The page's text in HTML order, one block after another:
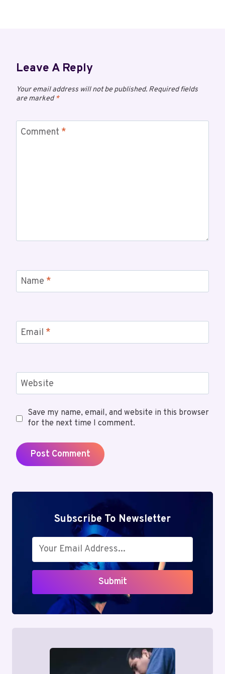
Leave A Reply
Your email address will not be published. Required fields
are marked*
Comment *
Name *
Email *
Website
Save my name, email, and website in this browser
for the next time I comment.
Subscribe To Newsletter
Submit